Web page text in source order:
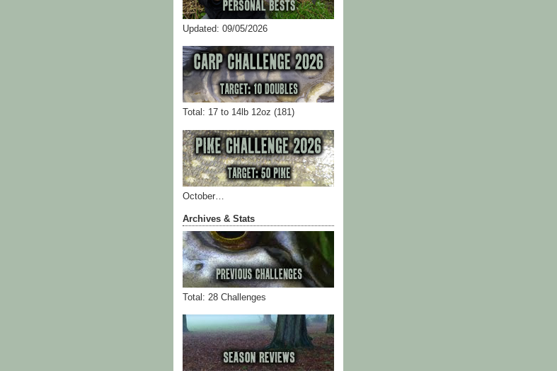
Updated: 09/05/2026
Total: 17 to 14lb 12oz (181)
October…
Archives & Stats
Total: 28 Challenges